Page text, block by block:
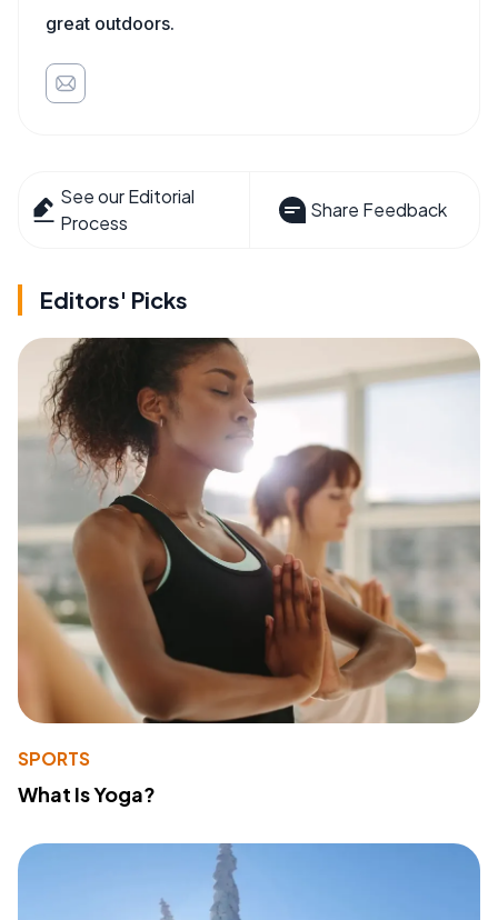
great outdoors.
See our Editorial
Process
Share Feedback
Editors' Picks
SPORTS
What Is Yoga?